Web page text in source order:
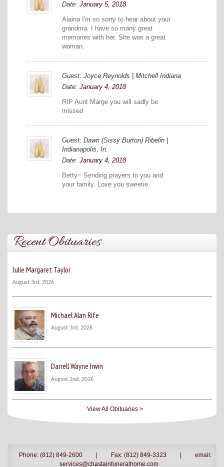
Date: January 5, 2018
Alaina I'm so sorry to hear about your
grandma. I have so many great
memories with her. She was a great
woman.
Guest: Joyce Reynolds | Mitchell Indiana
Date: January 4, 2018
RIP Aunt Marge you will sadly be
missed
Guest: Dawn (Sissy Burton) Ribelin |
Indianapolis, In.
Date: January 4, 2018
Betty~ Sending prayers to you and
your family. Love you sweetie.
Recent Obituaries
Julie Margaret Taylor
August 3rd, 2026
Michael Alan Rife
August 3rd, 2026
Darrell Wayne Irwin
August 2nd, 2026
View All Obituaries >
Phone: (812) 849-2600 | Fax: (812) 849-3323 |
email:
services@chastainfuneralhome.com